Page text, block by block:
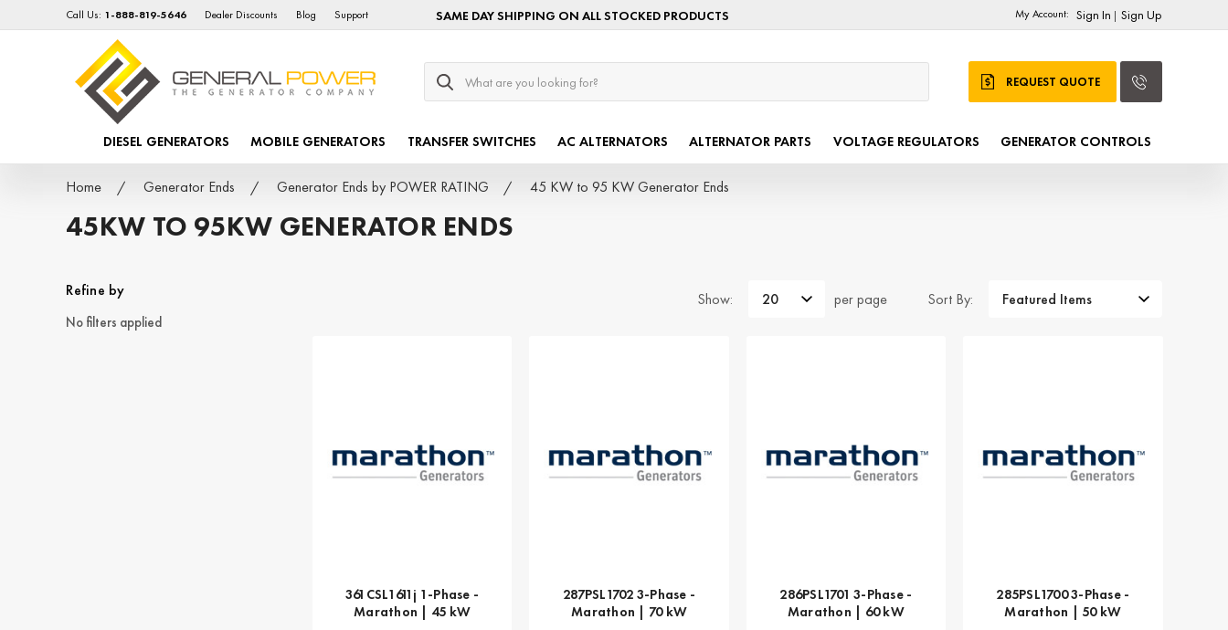
Call Us: 1-888-819-5646 Dealer Discounts Blog Support SAME DAY SHIPPING ON ALL STOCKED PRODUCTS My Account: Sign In | Sign Up
Search
REQUEST QUOTE
DIESEL GENERATORS MOBILE GENERATORS TRANSFER SWITCHES AC ALTERNATORS ALTERNATOR PARTS VOLTAGE REGULATORS GENERATOR CONTROLS
Home Generator Ends Generator Ends by POWER RATING 45 KW to 95 KW Generator Ends
45KW TO 95KW GENERATOR ENDS
Refine by
No filters applied
Show: per page Sort By:
361CSL1611j 1-Phase -
Marathon | 45 kW
287PSL1702 3-Phase -
Marathon | 70 kW
286PSL1701 3-Phase -
Marathon | 60 kW
285PSL1700 3-Phase -
Marathon | 50 kW